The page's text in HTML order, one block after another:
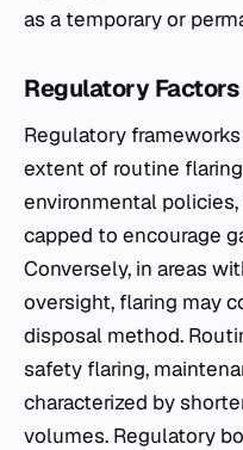
as a temporary or
Regulatory Factors
Regulatory
extent of routine
environmental
capped to encourage
Conversely, in areas
oversight, flaring may
disposal method.
safety flaring,
characterized by
volumes. Regulatory